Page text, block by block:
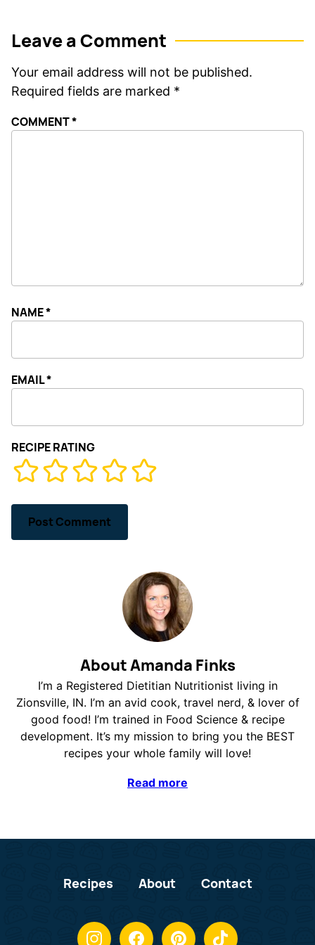
Leave a Comment
Your email address will not be published.
Required fields are marked *
RECIPE RATING
COMMENT*
NAME*
EMAIL*
About Amanda Finks
I’m a Registered Dietitian Nutritionist living in
Zionsville, IN. I’m an avid cook, travel nerd, & lover of
good food! I’m trained in Food Science & recipe
development. It’s my mission to bring you the BEST
recipes your whole family will love!
Read more
Recipes About Contact